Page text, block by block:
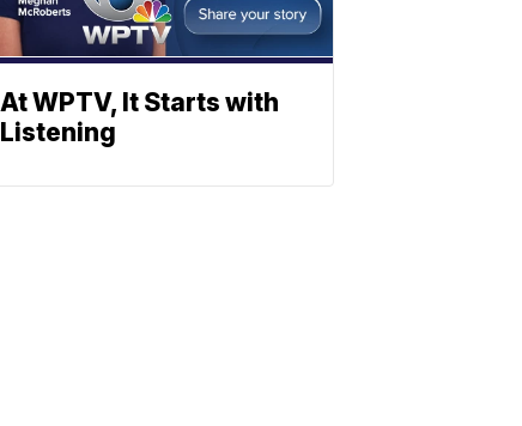
At WPTV, It Starts with
Listening